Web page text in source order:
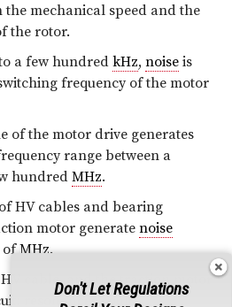
mechanical speed and the
the rotor.
a few hundred kHz, noise is
frequency of the motor
of the motor drive generates
range between a
hundred MHz.
HV cables and bearing
motor generatenoise
ofMHz.
cable, and the traction motor
resonances could
Don't Let Regulations